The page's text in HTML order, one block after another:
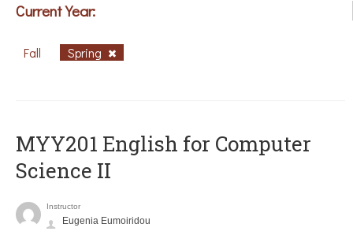
Current Year:
Fall Spring
ΜΥΥ201 English for Computer
Science II
Instructor
Eugenia Eumoiridou